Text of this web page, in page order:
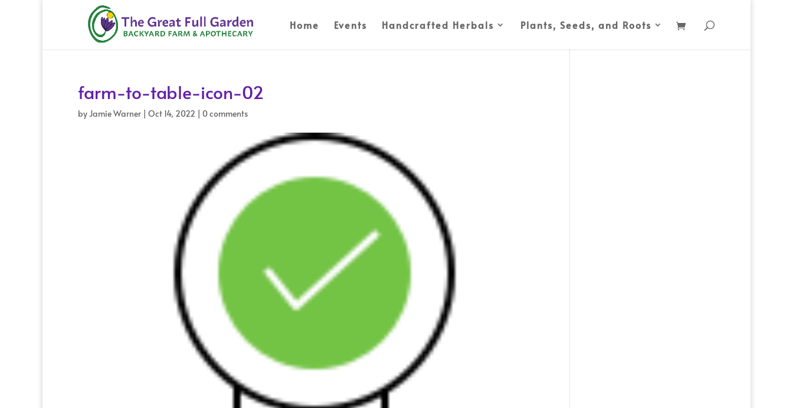
Home Events Handcrafted Herbals Plants, Seeds, and Roots
farm-to-table-icon-02
byJamie Warner | Oct 14, 2022 | 0 comments